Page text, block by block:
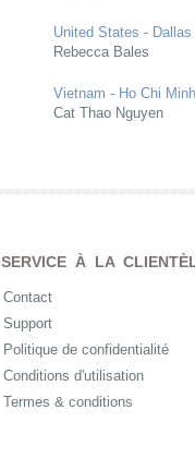
United States - Dallas
Rebecca Bales
Vietnam - Ho Chi
Cat Thao Nguyen
SERVICE À LA
Contact
Support
Politique de confidentialité
Conditions d'utilisation
Termes & conditions